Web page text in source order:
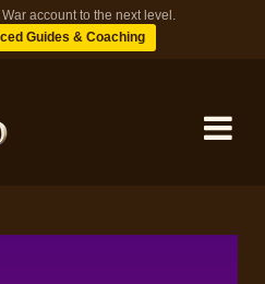
account to the next level.
Guides & Coaching